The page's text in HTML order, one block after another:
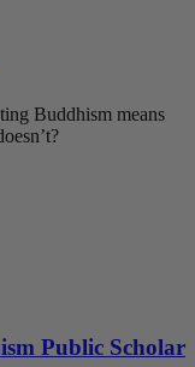
Buddhism means
Public Scholar